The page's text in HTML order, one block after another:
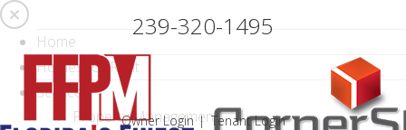
Skip
Navigation
239-320-1495
Owner Login Tenant Login
Home
Homes for Rent
Services
Property Management